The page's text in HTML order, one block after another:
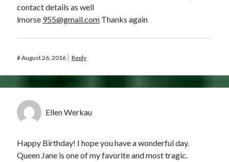
contact details as well
lmorse 955@gmail.com Thanks again
#August 26, 2016 Reply
Ellen Werkau
Happy Birthday! I hope you have a wonderful day.
Queen Jane is one of my favorite and most tragic.